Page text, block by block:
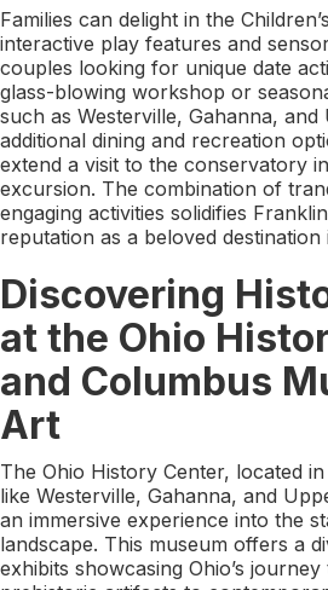
Families can delight in the
interactive play features and
couples looking for unique date
glass-blowing workshop or
such as Westerville, Gahanna,
additional dining and recreation
extend a visit to the conservatory
excursion. The combination of
engaging activities solidifies
reputation as a beloved destination
Discovering
at the Ohio
and Columbus
Art
The Ohio History Center, located
like Westerville, Gahanna, and
an immersive experience into the
landscape. This museum offers a
exhibits showcasing Ohio’s